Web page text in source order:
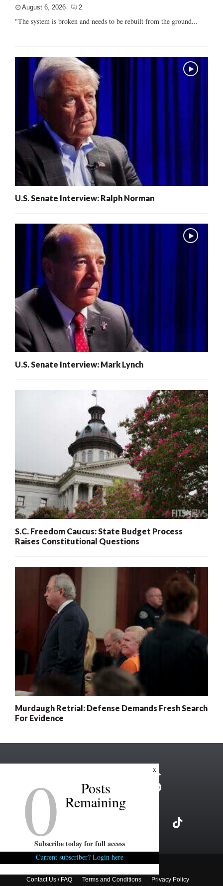
August 6, 2026 2
"The system is broken and needs to be rebuilt from the ground...
U.S. Senate Interview: Ralph Norman
U.S. Senate Interview: Mark Lynch
S.C. Freedom Caucus: State Budget Process
Raises Constitutional Questions
Murdaugh Retrial: Defense Demands Fresh Search
For Evidence
Copyright ©2026 FITSNews LLC
Contact Us / FAQ Terms and Conditions Privacy Policy
x
0 Posts
Remaining
Subscribe today for full access
Current subscriber? Login here